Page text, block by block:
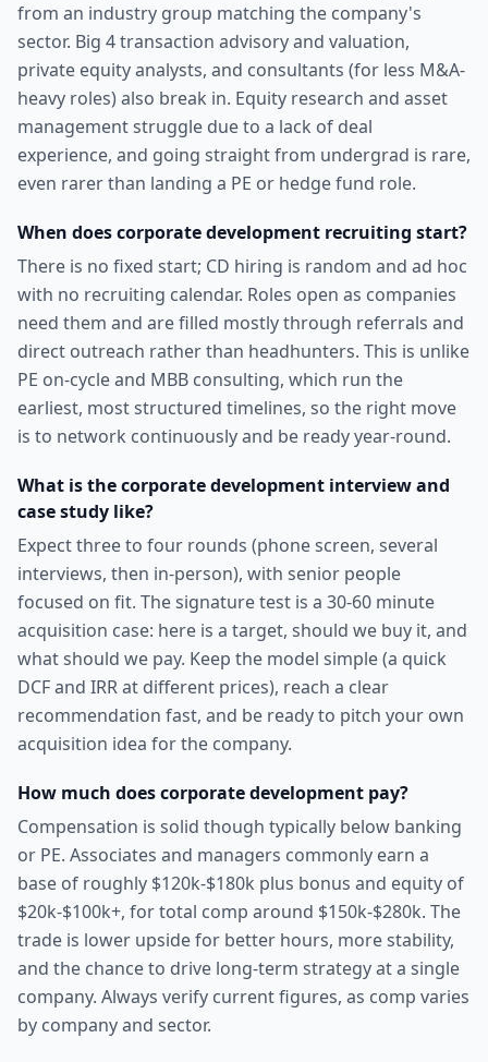
from an industry group matching the company's
sector. Big 4 transaction advisory and valuation,
private equity analysts, and consultants (for less M&A-
heavy roles) also break in. Equity research and asset
management struggle due to a lack of deal
experience, and going straight from undergrad is rare,
even rarer than landing a PE or hedge fund role.
When does corporate development recruiting start?
There is no fixed start; CD hiring is random and ad hoc
with no recruiting calendar. Roles open as companies
need them and are filled mostly through referrals and
direct outreach rather than headhunters. This is unlike
PE on-cycle and MBB consulting, which run the
earliest, most structured timelines, so the right move
is to network continuously and be ready year-round.
What is the corporate development interview and
case study like?
Expect three to four rounds (phone screen, several
interviews, then in-person), with senior people
focused on fit. The signature test is a 30-60 minute
acquisition case: here is a target, should we buy it, and
what should we pay. Keep the model simple (a quick
DCF and IRR at different prices), reach a clear
recommendation fast, and be ready to pitch your own
acquisition idea for the company.
How much does corporate development pay?
Compensation is solid though typically below banking
or PE. Associates and managers commonly earn a
base of roughly $120k-$180k plus bonus and equity of
$20k-$100k+, for total comp around $150k-$280k. The
trade is lower upside for better hours, more stability,
and the chance to drive long-term strategy at a single
company. Always verify current figures, as comp varies
by company and sector.